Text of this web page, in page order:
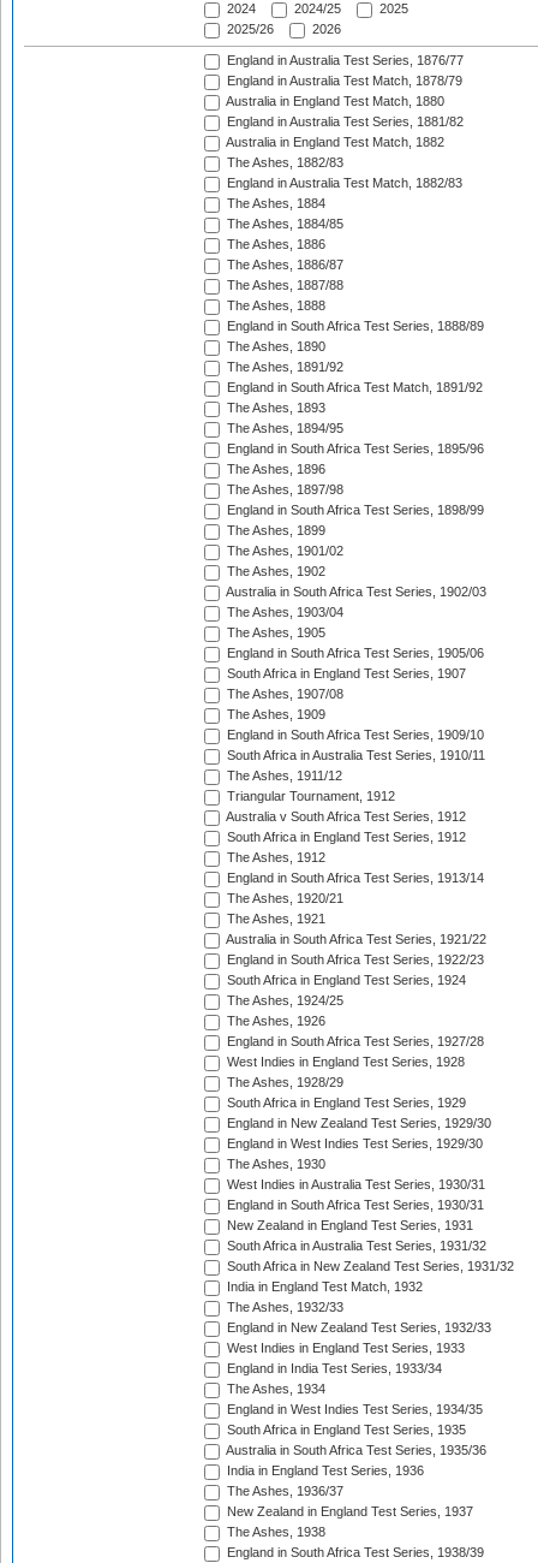
2024
2024/25
2025
2025/26
2026
England in Australia Test Series, 1876/77
England in Australia Test Match, 1878/79
Australia in England Test Match, 1880
England in Australia Test Series, 1881/82
Australia in England Test Match, 1882
The Ashes, 1882/83
England in Australia Test Match, 1882/83
The Ashes, 1884
The Ashes, 1884/85
The Ashes, 1886
The Ashes, 1886/87
The Ashes, 1887/88
The Ashes, 1888
England in South Africa Test Series, 1888/89
The Ashes, 1890
The Ashes, 1891/92
England in South Africa Test Match, 1891/92
The Ashes, 1893
The Ashes, 1894/95
England in South Africa Test Series, 1895/96
The Ashes, 1896
The Ashes, 1897/98
England in South Africa Test Series, 1898/99
The Ashes, 1899
The Ashes, 1901/02
The Ashes, 1902
Australia in South Africa Test Series, 1902/03
The Ashes, 1903/04
The Ashes, 1905
England in South Africa Test Series, 1905/06
South Africa in England Test Series, 1907
The Ashes, 1907/08
The Ashes, 1909
England in South Africa Test Series, 1909/10
South Africa in Australia Test Series, 1910/11
The Ashes, 1911/12
Triangular Tournament, 1912
Australia v South Africa Test Series, 1912
South Africa in England Test Series, 1912
The Ashes, 1912
England in South Africa Test Series, 1913/14
The Ashes, 1920/21
The Ashes, 1921
Australia in South Africa Test Series, 1921/22
England in South Africa Test Series, 1922/23
South Africa in England Test Series, 1924
The Ashes, 1924/25
The Ashes, 1926
England in South Africa Test Series, 1927/28
West Indies in England Test Series, 1928
The Ashes, 1928/29
South Africa in England Test Series, 1929
England in New Zealand Test Series, 1929/30
England in West Indies Test Series, 1929/30
The Ashes, 1930
West Indies in Australia Test Series, 1930/31
England in South Africa Test Series, 1930/31
New Zealand in England Test Series, 1931
South Africa in Australia Test Series, 1931/32
South Africa in New Zealand Test Series, 1931/32
India in England Test Match, 1932
The Ashes, 1932/33
England in New Zealand Test Series, 1932/33
West Indies in England Test Series, 1933
England in India Test Series, 1933/34
The Ashes, 1934
England in West Indies Test Series, 1934/35
South Africa in England Test Series, 1935
Australia in South Africa Test Series, 1935/36
India in England Test Series, 1936
The Ashes, 1936/37
New Zealand in England Test Series, 1937
The Ashes, 1938
England in South Africa Test Series, 1938/39